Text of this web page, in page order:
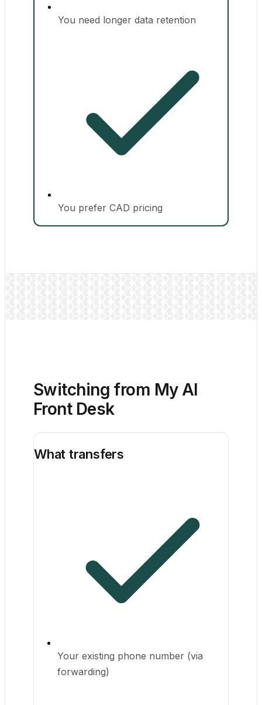
You need longer data retention
You prefer CAD pricing
Switching from My AI
Front Desk
What transfers
Your existing phone number (via
forwarding)